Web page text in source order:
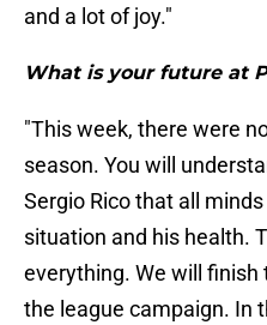
and a lot of joy."
What is your future at
"This week, there were
season. You will
Sergio Rico that all
situation and his health.
everything. We will
the league campaign. In